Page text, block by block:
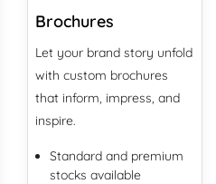
Brochures
Let your brand story unfold
with custom brochures
that inform, impress, and
inspire.
Standard and premium
stocks available